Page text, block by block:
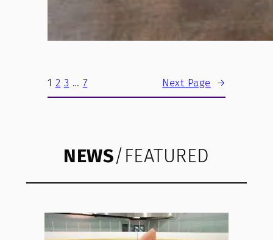
1 2 3 … 7 Next Page →
NEWS/FEATURED